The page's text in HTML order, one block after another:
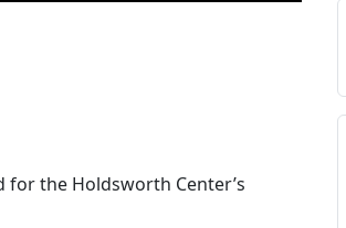
for the Holdsworth Center’s